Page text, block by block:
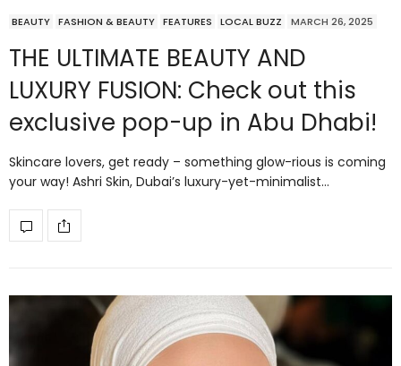
BEAUTY FASHION & BEAUTY FEATURES LOCAL BUZZ MARCH 26, 2025
THE ULTIMATE BEAUTY AND
LUXURY FUSION: Check out this
exclusive pop-up in Abu Dhabi!
Skincare lovers, get ready – something glow-rious is coming
your way! Ashri Skin, Dubai’s luxury-yet-minimalist…